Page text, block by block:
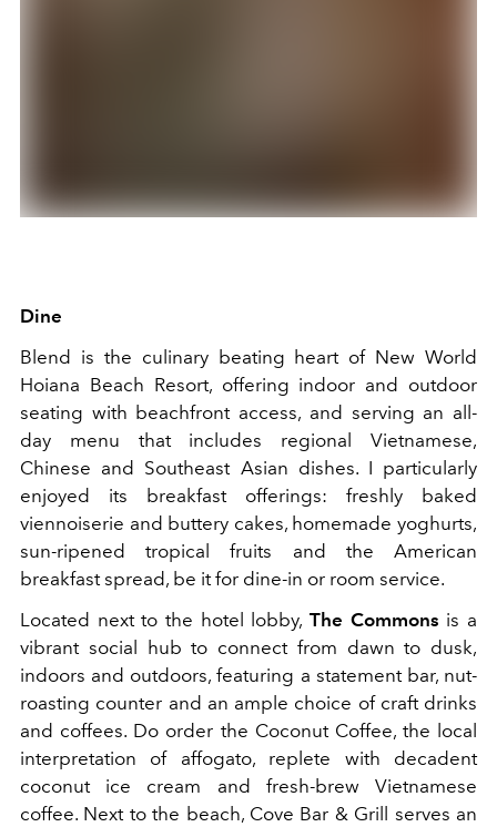
Dine
Blend is the culinary beating heart of New World
Hoiana Beach Resort, offering indoor and outdoor
seating with beachfront access, and serving an all-
day menu that includes regional Vietnamese,
Chinese and Southeast Asian dishes. I particularly
enjoyed its breakfast offerings: freshly baked
viennoiserie and buttery cakes, homemade yoghurts,
sun-ripened tropical fruits and the American
breakfast spread, be it for dine-in or room service.
Located next to the hotel lobby, The Commons is a
vibrant social hub to connect from dawn to dusk,
indoors and outdoors, featuring a statement bar, nut-
roasting counter and an ample choice of craft drinks
and coffees. Do order the Coconut Coffee, the local
interpretation of affogato, replete with decadent
coconut ice cream and fresh-brew Vietnamese
coffee. Next to the beach, Cove Bar & Grill serves an